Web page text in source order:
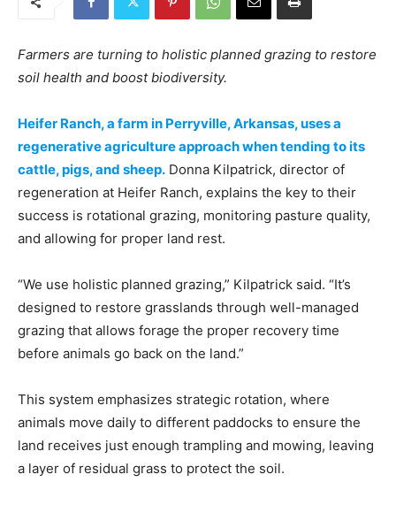
Farmers are turning to holistic planned grazing to restore
soil health and boost biodiversity.
Heifer Ranch, a farm in Perryville, Arkansas, uses a
regenerative agriculture approach when tending to its
cattle, pigs, and sheep. Donna Kilpatrick, director of
regeneration at Heifer Ranch, explains the key to their
success is rotational grazing, monitoring pasture quality,
and allowing for proper land rest.
“We use holistic planned grazing,” Kilpatrick said. “It’s
designed to restore grasslands through well-managed
grazing that allows forage the proper recovery time
before animals go back on the land.”
This system emphasizes strategic rotation, where
animals move daily to different paddocks to ensure the
land receives just enough trampling and mowing, leaving
a layer of residual grass to protect the soil.